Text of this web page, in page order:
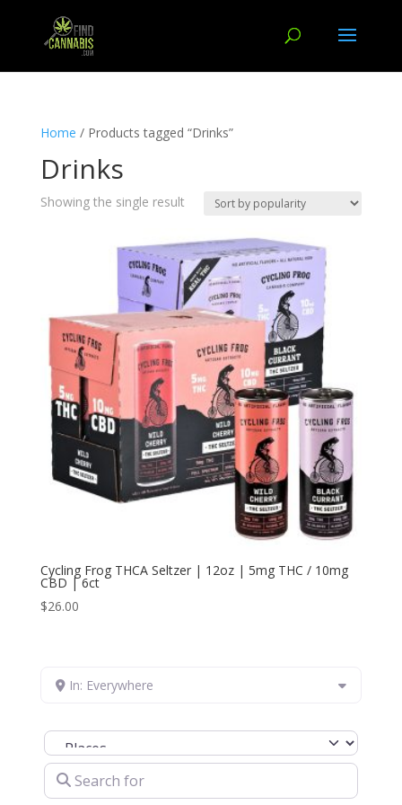
Home / Products tagged “Drinks”
Drinks
Showing the single result
Cycling Frog THCA Seltzer | 12oz | 5mg THC / 10mg
CBD | 6ct
$26.00
In: Everywhere
Select search type
Search for